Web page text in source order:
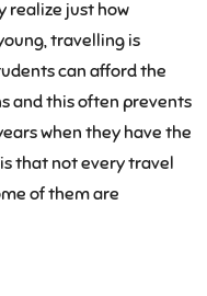
realize just how
travelling is
can afford the
and this often prevents
when they have the
that not every travel
of them are